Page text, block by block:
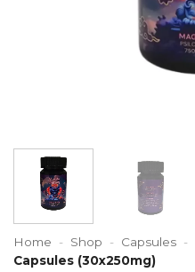
Home - Shop - Capsules -
Capsules (30x250mg)